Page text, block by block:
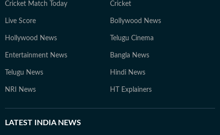
Cricket Match Today Cricket
Live Score Bollywood News
Hollywood News Telugu Cinema
Entertainment News Bangla News
Telugu News Hindi News
NRI News HT Explainers
LATEST INDIA NEWS